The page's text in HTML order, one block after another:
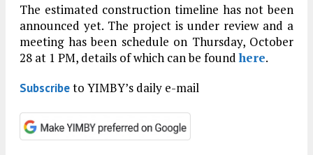
The estimated construction timeline has not been
announced yet. The project is under review and a
meeting has been schedule on Thursday, October
28 at 1 PM, details of which can be foundhere.
Subscribeto YIMBY’s daily e-mail